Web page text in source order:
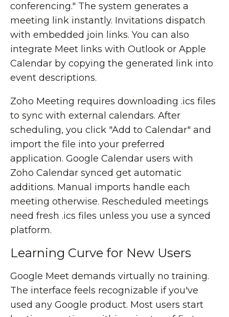
conferencing." The system generates a
meeting link instantly. Invitations dispatch
with embedded join links. You can also
integrate Meet links with Outlook or Apple
Calendar by copying the generated link into
event descriptions.
Zoho Meeting requires downloading .ics files
to sync with external calendars. After
scheduling, you click "Add to Calendar" and
import the file into your preferred
application. Google Calendar users with
Zoho Calendar synced get automatic
additions. Manual imports handle each
meeting otherwise. Rescheduled meetings
need fresh .ics files unless you use a synced
platform.
Learning Curve for New Users
Google Meet demands virtually no training.
The interface feels recognizable if you've
used any Google product. Most users start